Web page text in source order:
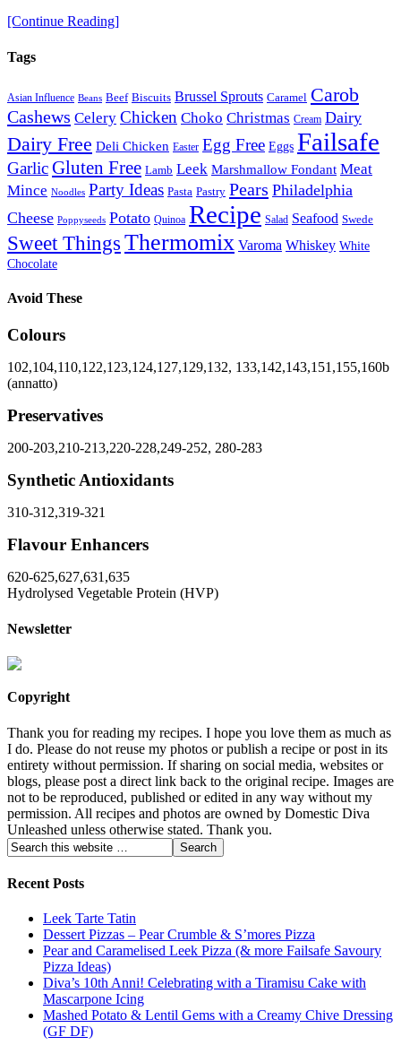
[Continue Reading]
Tags
Asian Influence Beans Beef Biscuits Brussel Sprouts Caramel Carob
Cashews Celery Chicken Choko Christmas Cream Dairy
Dairy Free Deli Chicken Easter Egg Free Eggs Failsafe
Garlic Gluten Free Lamb Leek Marshmallow Fondant Meat
Mince Noodles Party Ideas Pasta Pastry Pears Philadelphia
Cheese Poppyseeds Potato Quinoa Recipe Salad Seafood Swede
Sweet ThingsThermomix Varoma Whiskey White
Chocolate
Avoid These
Colours
102,104,110,122,123,124,127,129,132, 133,142,143,151,155,160b
(annatto)
Preservatives
200-203,210-213,220-228,249-252, 280-283
Synthetic Antioxidants
310-312,319-321
Flavour Enhancers
620-625,627,631,635
Hydrolysed Vegetable Protein (HVP)
Newsletter
Copyright
Thank you for reading my recipes. I hope you love them as much as
I do. Please do not reuse my photos or publish a recipe or post in its
entirety without permission. If sharing on social media, websites or
blogs, please post a direct link back to the original recipe. Images are
not to be reproduced, published or edited in any way without my
permission. All recipes and photos are owned by Domestic Diva
Unleashed unless otherwise stated. Thank you.
Recent Posts
Leek Tarte Tatin
Dessert Pizzas – Pear Crumble & S’mores Pizza
Pear and Caramelised Leek Pizza (& more Failsafe Savoury
Pizza Ideas)
Diva’s 10th Anni! Celebrating with a Tiramisu Cake with
Mascarpone Icing
Mashed Potato & Lentil Gems with a Creamy Chive Dressing
(GF DF)